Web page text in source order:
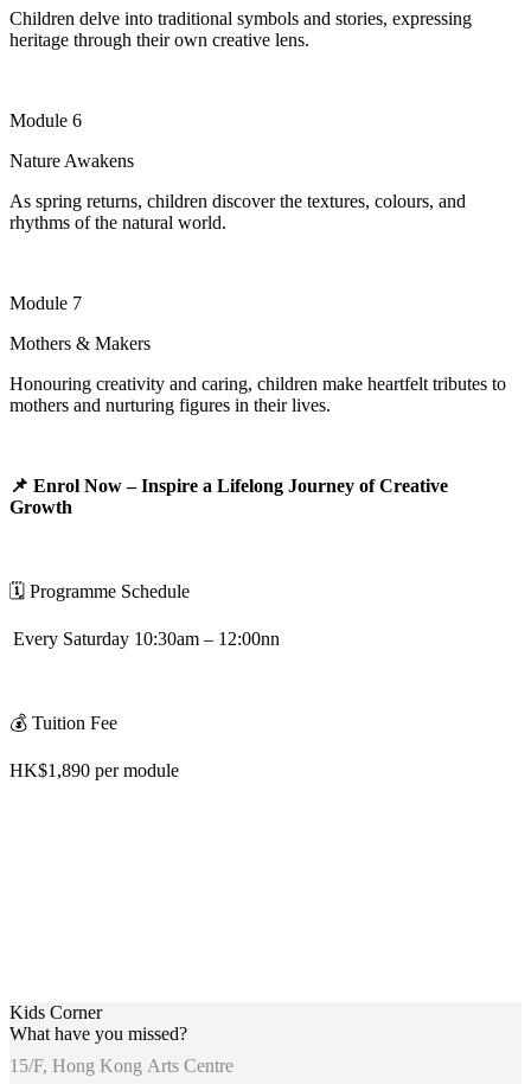
Children delve into traditional symbols and stories, expressing
heritage through their own creative lens.
Module 6
Nature Awakens
As spring returns, children discover the textures, colours, and
rhythms of the natural world.
Module 7
Mothers & Makers
Honouring creativity and caring, children make heartfelt tributes to
mothers and nurturing figures in their lives.
📌 Enrol Now – Inspire a Lifelong Journey of Creative
Growth
🗓 Programme Schedule
Every Saturday 10:30am – 12:00nn
💰 Tuition Fee
HK$1,890 per module
Kids Corner
What have you missed?
15/F, Hong Kong Arts Centre